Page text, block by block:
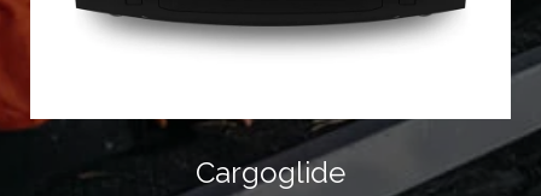
Cargoglide